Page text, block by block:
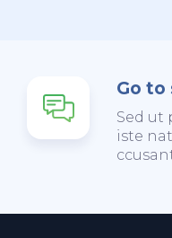
Go
Sed ut
iste